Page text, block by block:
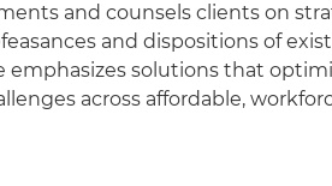
and counsels clients on
and dispositions of
emphasizes solutions that
across affordable,